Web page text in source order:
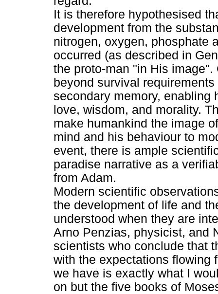
It is therefore hypothesised
development from the
nitrogen, oxygen, phosphate
occurred (as described in
the proto-man "in His
beyond survival
secondary memory, enabling
love, wisdom, and morality.
make humankind the image
mind and his behaviour to
event, there is ample
paradise narrative as a
from Adam.
Modern scientific
the development of life and
understood when they are
Arno Penzias, physicist, and
scientists who conclude that
with the expectations flowing
we have is exactly what I
on but the five books of